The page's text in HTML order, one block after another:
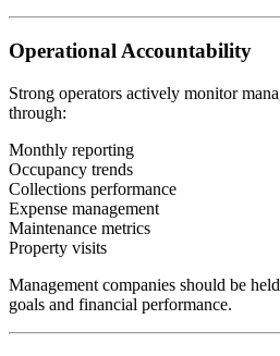
Operational Accountability
Strong operators actively monitor
through:
Monthly reporting
Occupancy trends
Collections performance
Expense management
Maintenance metrics
Property visits
Management companies should be
goals and financial performance.